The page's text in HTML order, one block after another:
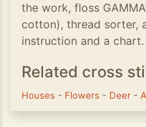
the work, floss
cotton), thread sorter,
instruction and a
Related cross
Houses - Flowers - Deer -